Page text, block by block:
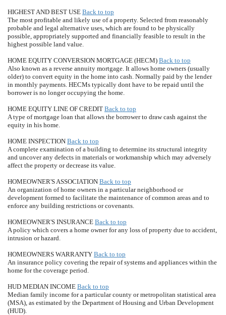
HIGHEST AND BEST USE Back to top
The most profitable and likely use of a property. Selected from reasonably
probable and legal alternative uses, which are found to be physically
possible, appropriately supported and financially feasible to result in the
highest possible land value.
HOME EQUITY CONVERSION MORTGAGE (HECM) Back to top
Also known as a reverse annuity mortgage. It allows home owners (usually
older) to convert equity in the home into cash. Normally paid by the lender
in monthly payments. HECMs typically dont have to be repaid until the
borrower is no longer occupying the home.
HOME EQUITY LINE OF CREDIT Back to top
A type of mortgage loan that allows the borrower to draw cash against the
equity in his home.
HOME INSPECTION Back to top
A complete examination of a building to determine its structural integrity
and uncover any defects in materials or workmanship which may adversely
affect the property or decrease its value.
HOMEOWNER'S ASSOCIATION Back to top
An organization of home owners in a particular neighborhood or
development formed to facilitate the maintenance of common areas and to
enforce any building restrictions or covenants.
HOMEOWNER'S INSURANCE Back to top
A policy which covers a home owner for any loss of property due to accident,
intrusion or hazard.
HOMEOWNERS WARRANTY Back to top
An insurance policy covering the repair of systems and appliances within the
home for the coverage period.
HUD MEDIAN INCOME Back to top
Median family income for a particular county or metropolitan statistical area
(MSA), as estimated by the Department of Housing and Urban Development
(HUD).